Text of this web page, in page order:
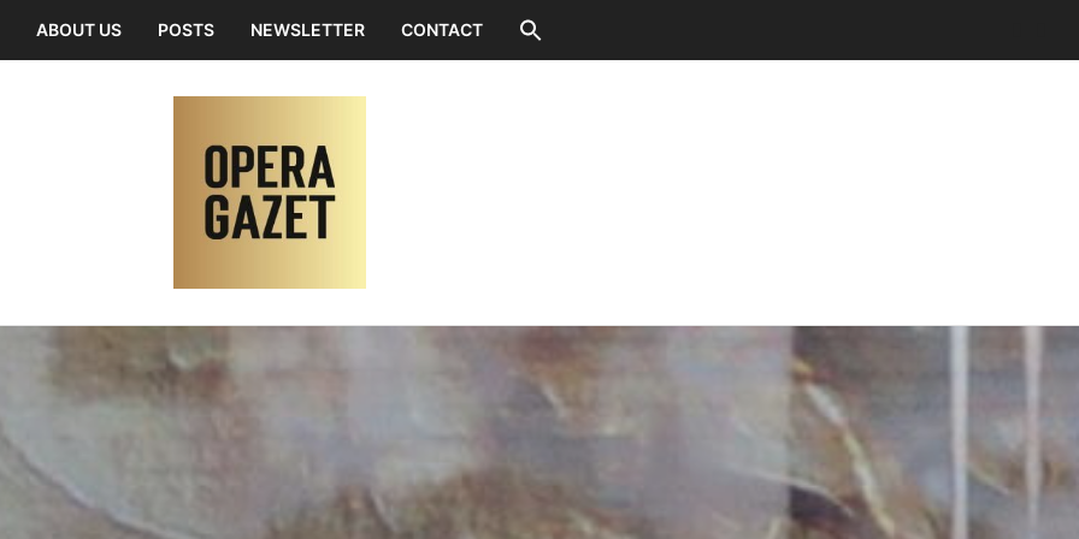
ABOUT US POSTS NEWSLETTER CONTACT